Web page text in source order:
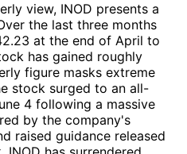
view, INOD presents a
the last three months
at the end of April to
has gained roughly
figure masks extreme
stock surged to an all-
4 following a massive
by the company's
raised guidance released